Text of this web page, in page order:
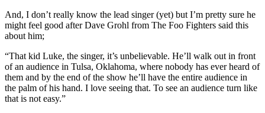
And, I don’t really know the lead singer (yet) but I’m pretty sure he
might feel good after Dave Grohl from The Foo Fighters said this
about him;
“That kid Luke, the singer, it’s unbelievable. He’ll walk out in front
of an audience in Tulsa, Oklahoma, where nobody has ever heard of
them and by the end of the show he’ll have the entire audience in
the palm of his hand. I love seeing that. To see an audience turn like
that is not easy.”